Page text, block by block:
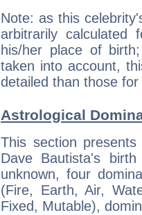
Note: as this
arbitrarily
his/her place of
taken into account,
detailed than those
Astrological
This section
Dave Bautista's
unknown, four
(Fire, Earth, Air,
Fixed, Mutable),